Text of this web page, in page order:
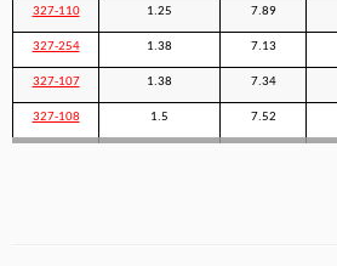
327-110 1.25 7.89
327-254 1.38 7.13
327-107 1.38 7.34
327-108 1.5 7.52